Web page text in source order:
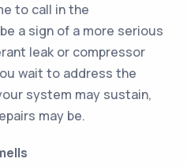
to call in the
a sign of a more serious
leak or compressor
wait to address the
system may sustain,
may be.